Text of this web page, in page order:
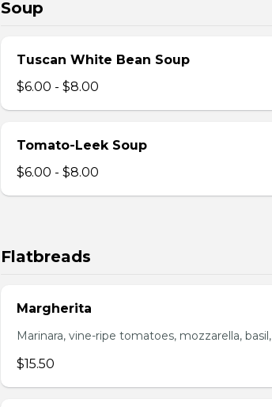
Soup
Tuscan White Bean Soup
$6.00 - $8.00
Tomato-Leek Soup
$6.00 - $8.00
Flatbreads
Margherita
Marinara, vine-ripe tomatoes, mozzarella,
$15.50